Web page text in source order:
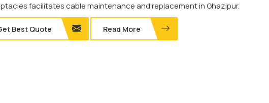
facilitates cable maintenance and replacement in Ghazipur.
Best Quote Read More